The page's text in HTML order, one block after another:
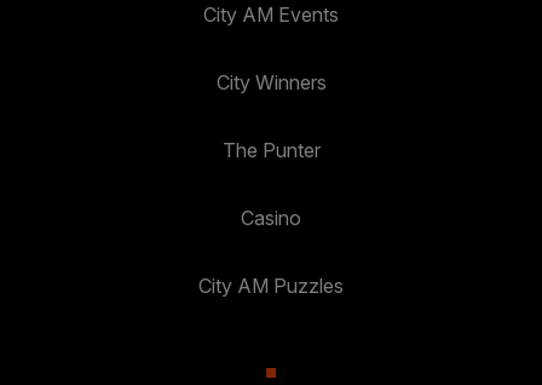
City AM Events
City Winners
The Punter
Casino
City AM Puzzles